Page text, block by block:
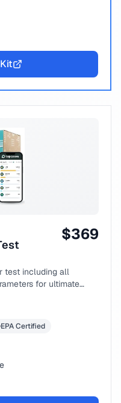
$369
test including all
for ultimate
EPA Certified